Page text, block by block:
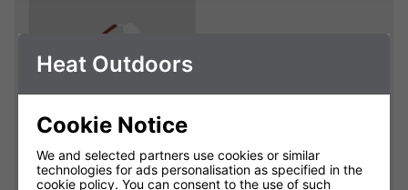
Shadow Sidekick
Grande 1kW
Replacement Lamp
Heat Outdoors
Cookie Notice
We and selected partners use cookies or similar
technologies for ads personalisation as specified in the
cookie policy. You can consent to the use of such